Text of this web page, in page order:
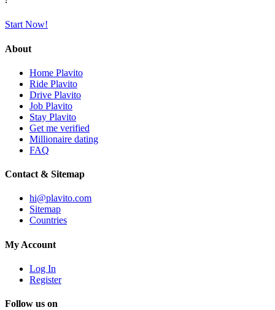
Start Now!
About
Home Plavito
Ride Plavito
Drive Plavito
Job Plavito
Stay Plavito
Get me verified
Millionaire dating
FAQ
Contact & Sitemap
hi@plavito.com
Sitemap
Countries
My Account
Log In
Register
Follow us on